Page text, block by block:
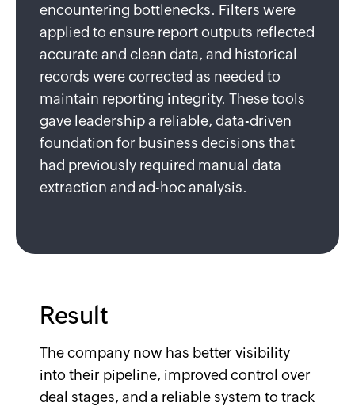
encountering bottlenecks. Filters were
applied to ensure report outputs reflected
accurate and clean data, and historical
records were corrected as needed to
maintain reporting integrity. These tools
gave leadership a reliable, data-driven
foundation for business decisions that
had previously required manual data
extraction and ad-hoc analysis.
Result
The company now has better visibility
into their pipeline, improved control over
deal stages, and a reliable system to track